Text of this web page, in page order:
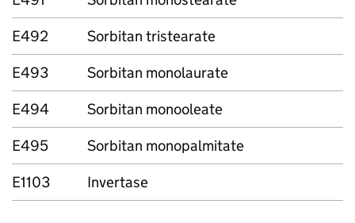
E492
Sorbitan tristearate
E493
Sorbitan monolaurate
E494
Sorbitan monooleate
E495
Sorbitan monopalmitate
E1103
Invertase